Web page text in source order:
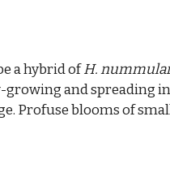
a hybrid ofH.
and spreading
Profuse blooms of